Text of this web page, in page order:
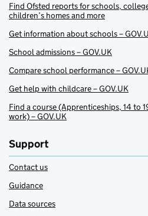
Find Ofsted reports for schools,
children’s homes and more
Get information about schools –
School admissions – GOV.UK
Compare school performance –
Get help with childcare – GOV.UK
Find a course (Apprenticeships, 14 to
work) – GOV.UK
Support
Contact us
Guidance
Data sources